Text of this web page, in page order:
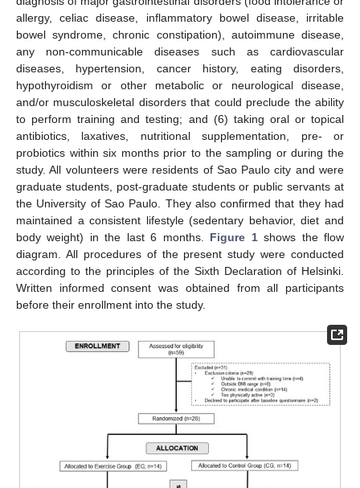
allergy, celiac disease, inflammatory bowel disease, irritable
bowel syndrome, chronic constipation), autoimmune disease,
any non-communicable diseases such as cardiovascular
diseases, hypertension, cancer history, eating disorders,
hypothyroidism or other metabolic or neurological disease,
and/or musculoskeletal disorders that could preclude the ability
to perform training and testing; and (6) taking oral or topical
antibiotics, laxatives, nutritional supplementation, pre- or
probiotics within six months prior to the sampling or during the
study. All volunteers were residents of Sao Paulo city and were
graduate students, post-graduate students or public servants at
the University of Sao Paulo. They also confirmed that they had
maintained a consistent lifestyle (sedentary behavior, diet and
body weight) in the last 6 months. Figure 1shows the flow
diagram. All procedures of the present study were conducted
according to the principles of the Sixth Declaration of Helsinki.
Written informed consent was obtained from all participants
before their enrollment into the study.